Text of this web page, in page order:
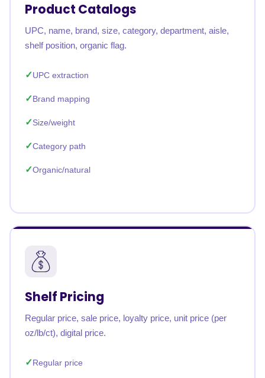
Product Catalogs
UPC, name, brand, size, category, department, aisle,
shelf position, organic flag.
UPC extraction
Brand mapping
Size/weight
Category path
Organic/natural
Shelf Pricing
Regular price, sale price, loyalty price, unit price (per
oz/lb/ct), digital price.
Regular price